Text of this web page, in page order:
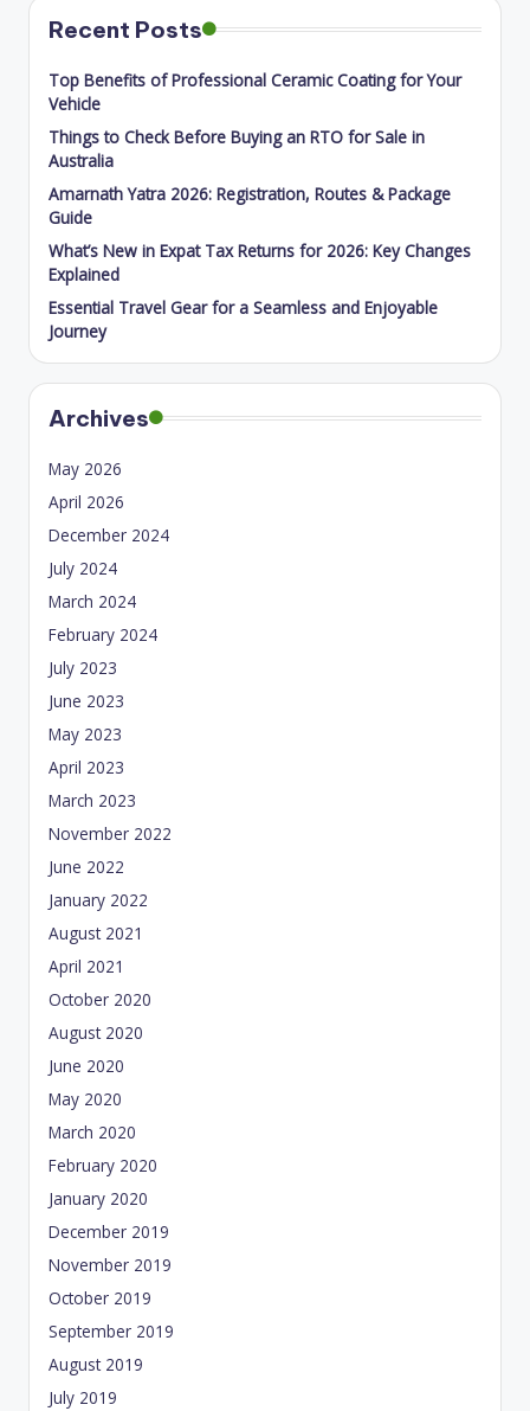
Recent Posts
Top Benefits of Professional Ceramic Coating for Your
Vehicle
Things to Check Before Buying an RTO for Sale in
Australia
Amarnath Yatra 2026: Registration, Routes & Package
Guide
What’s New in Expat Tax Returns for 2026: Key Changes
Explained
Essential Travel Gear for a Seamless and Enjoyable
Journey
Archives
May 2026
April 2026
December 2024
July 2024
March 2024
February 2024
July 2023
June 2023
May 2023
April 2023
March 2023
November 2022
June 2022
January 2022
August 2021
April 2021
October 2020
August 2020
June 2020
May 2020
March 2020
February 2020
January 2020
December 2019
November 2019
October 2019
September 2019
August 2019
July 2019